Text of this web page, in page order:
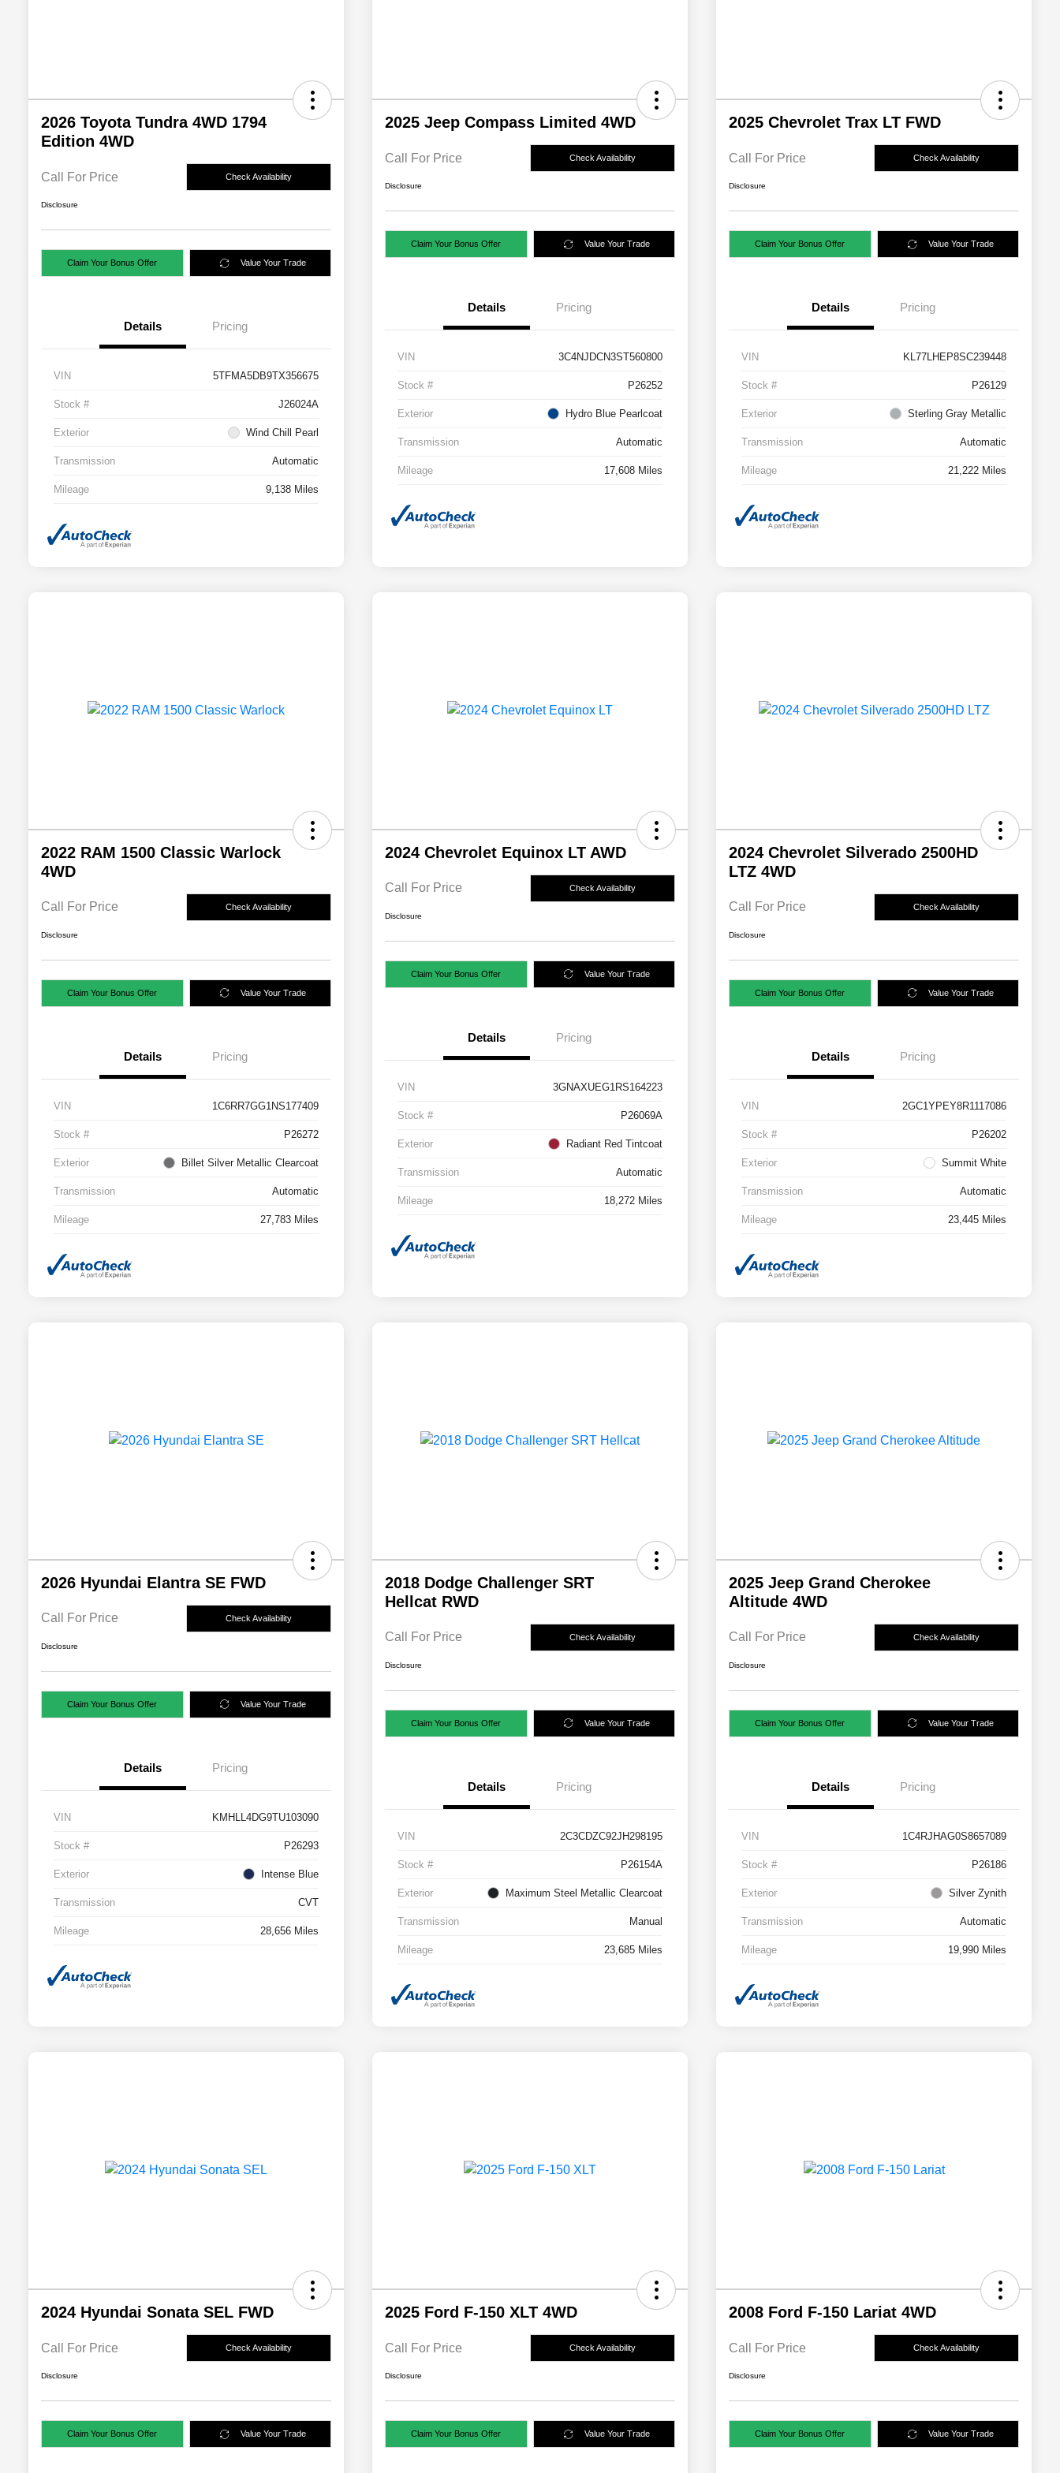
2026 Toyota Tundra 4WD 1794
Edition 4WD
Call For Price Check Availability
Disclosure
Claim Your Bonus Offer Value Your Trade
Details Pricing
VIN 5TFMA5DB9TX356675
Stock # J26024A
Exterior Wind Chill Pearl
Transmission Automatic
Mileage 9,138 Miles
2025 Jeep Compass Limited 4WD
Call For Price Check Availability
Disclosure
Claim Your Bonus Offer Value Your Trade
Details Pricing
VIN 3C4NJDCN3ST560800
Stock # P26252
Exterior Hydro Blue Pearlcoat
Transmission Automatic
Mileage 17,608 Miles
2025 Chevrolet Trax LT FWD
Call For Price Check Availability
Disclosure
Claim Your Bonus Offer Value Your Trade
Details Pricing
VIN KL77LHEP8SC239448
Stock # P26129
Exterior Sterling Gray Metallic
Transmission Automatic
Mileage 21,222 Miles
2022 RAM 1500 Classic Warlock
4WD
Call For Price Check Availability
Disclosure
Claim Your Bonus Offer Value Your Trade
Details Pricing
VIN 1C6RR7GG1NS177409
Stock # P26272
Exterior Billet Silver Metallic Clearcoat
Transmission Automatic
Mileage 27,783 Miles
2024 Chevrolet Equinox LT AWD
Call For Price Check Availability
Disclosure
Claim Your Bonus Offer Value Your Trade
Details Pricing
VIN 3GNAXUEG1RS164223
Stock # P26069A
Exterior Radiant Red Tintcoat
Transmission Automatic
Mileage 18,272 Miles
2024 Chevrolet Silverado 2500HD
LTZ 4WD
Call For Price Check Availability
Disclosure
Claim Your Bonus Offer Value Your Trade
Details Pricing
VIN 2GC1YPEY8R1117086
Stock # P26202
Exterior Summit White
Transmission Automatic
Mileage 23,445 Miles
2026 Hyundai Elantra SE FWD
Call For Price Check Availability
Disclosure
Claim Your Bonus Offer Value Your Trade
Details Pricing
VIN KMHLL4DG9TU103090
Stock # P26293
Exterior Intense Blue
Transmission CVT
Mileage 28,656 Miles
2018 Dodge Challenger SRT
Hellcat RWD
Call For Price Check Availability
Disclosure
Claim Your Bonus Offer Value Your Trade
Details Pricing
VIN 2C3CDZC92JH298195
Stock # P26154A
Exterior Maximum Steel Metallic Clearcoat
Transmission Manual
Mileage 23,685 Miles
2025 Jeep Grand Cherokee
Altitude 4WD
Call For Price Check Availability
Disclosure
Claim Your Bonus Offer Value Your Trade
Details Pricing
VIN 1C4RJHAG0S8657089
Stock # P26186
Exterior Silver Zynith
Transmission Automatic
Mileage 19,990 Miles
2024 Hyundai Sonata SEL FWD
Call For Price Check Availability
Disclosure
Claim Your Bonus Offer Value Your Trade
2025 Ford F-150 XLT 4WD
Call For Price Check Availability
Disclosure
Claim Your Bonus Offer Value Your Trade
2008 Ford F-150 Lariat 4WD
Call For Price Check Availability
Disclosure
Claim Your Bonus Offer Value Your Trade